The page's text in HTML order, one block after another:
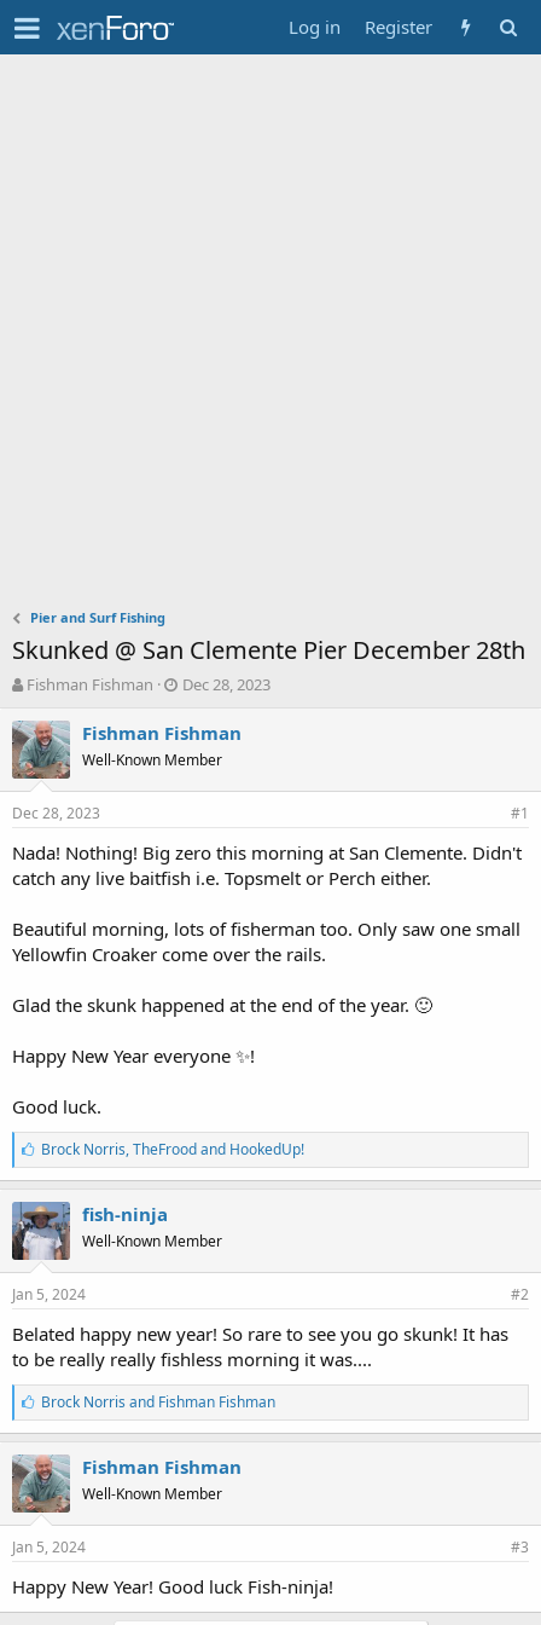
Log in Register
Pier and Surf Fishing
Skunked @ San Clemente Pier December 28th
T
r
e
a
d
s
a
r
e
r
Fishman Fishman
S
a
t
d
e
Dec 28, 2023
Fishman Fishman
Well-Known Member
Dec 28, 2023 #1
Nada! Nothing! Big zero this morning at San Clemente. Didn't
catch any live baitfish i.e. Topsmelt or Perch either.
Beautiful morning, lots of fisherman too. Only saw one small
Yellowfin Croaker come over the rails.
Glad the skunk happened at the end of the year. 🙂
Happy New Year everyone ✨️!
Good luck.
L
i
k
e
s
:
Brock Norris,TheFroodand HookedUp!
fish-ninja
Well-Known Member
Jan 5, 2024 #2
Belated happy new year! So rare to see you go skunk! It has
to be really really fishless morning it was....
L
i
k
e
s
:
Brock Norris and Fishman Fishman
Fishman Fishman
Well-Known Member
Jan 5, 2024 #3
Happy New Year! Good luck Fish-ninja!